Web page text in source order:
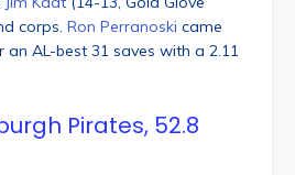
corps. Ron Perranoski came
AL-best 31 saves with a 2.11
Pirates, 52.8